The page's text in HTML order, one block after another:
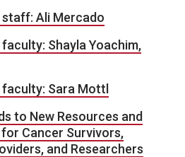
Ali Mercado
Shayla Yoachim,
faculty: Sara Mottl
to New Resources and
Cancer Survivors,
and Researchers